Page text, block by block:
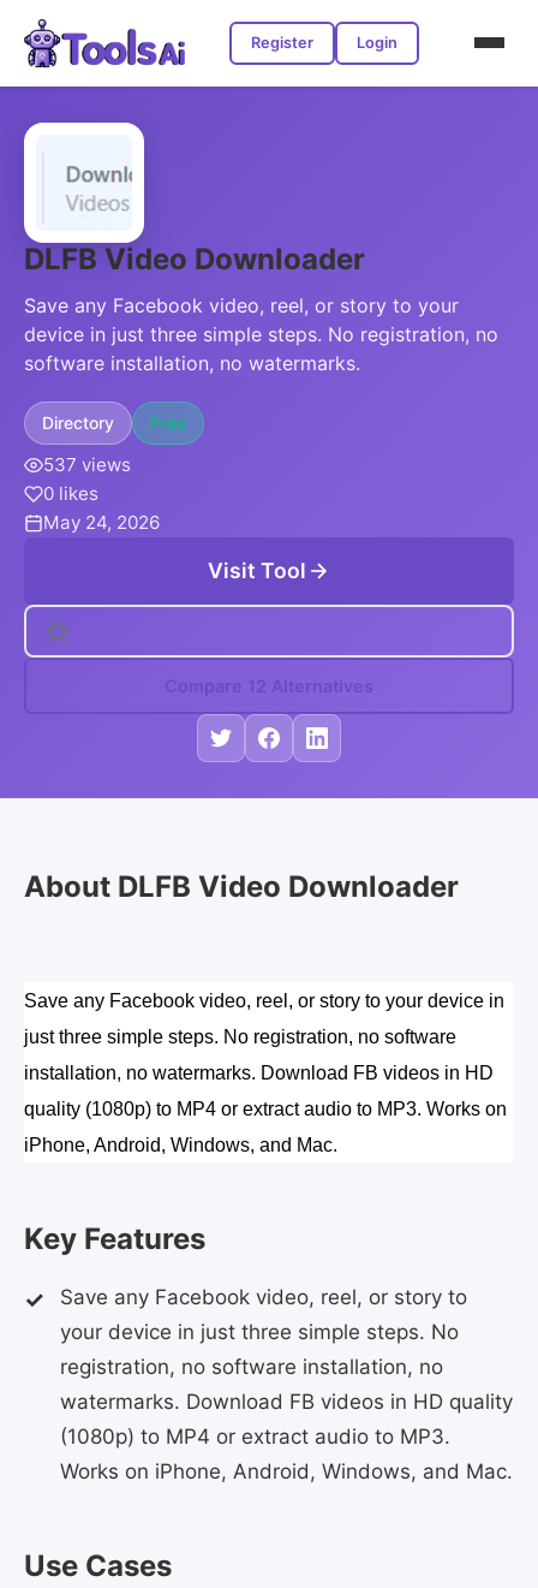
Register Login
DLFB Video Downloader
Save any Facebook video, reel, or story to your
device in just three simple steps. No registration, no
software installation, no watermarks.
Directory Free
537 views
0 likes
May 24, 2026
Visit Tool
Compare 12 Alternatives
About DLFB Video Downloader
Save any Facebook video, reel, or story to your device in
just three simple steps. No registration, no software
installation, no watermarks. Download FB videos in HD
quality (1080p) to MP4 or extract audio to MP3. Works on
iPhone, Android, Windows, and Mac.
Key Features
Save any Facebook video, reel, or story to
your device in just three simple steps. No
registration, no software installation, no
watermarks. Download FB videos in HD quality
(1080p) to MP4 or extract audio to MP3.
Works on iPhone, Android, Windows, and Mac.
Use Cases